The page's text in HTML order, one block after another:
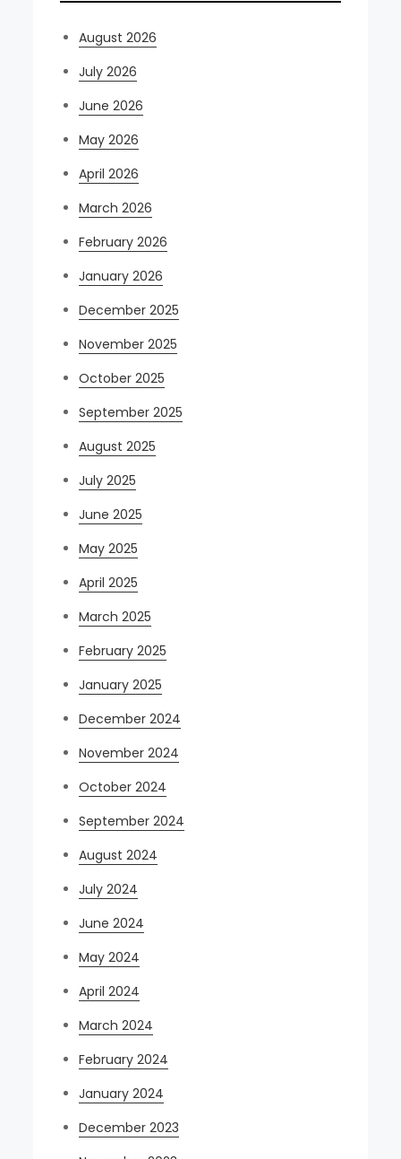
August 2026
July 2026
June 2026
May 2026
April 2026
March 2026
February 2026
January 2026
December 2025
November 2025
October 2025
September 2025
August 2025
July 2025
June 2025
May 2025
April 2025
March 2025
February 2025
January 2025
December 2024
November 2024
October 2024
September 2024
August 2024
July 2024
June 2024
May 2024
April 2024
March 2024
February 2024
January 2024
December 2023